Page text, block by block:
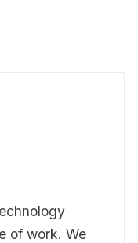
of work. We